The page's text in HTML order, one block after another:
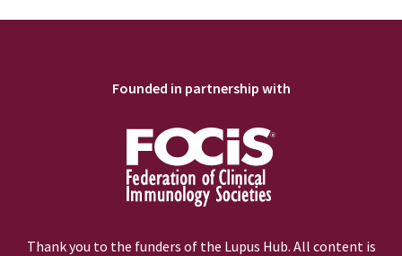
Founded in partnership with
Thank you to the funders of the Lupus Hub. All content is